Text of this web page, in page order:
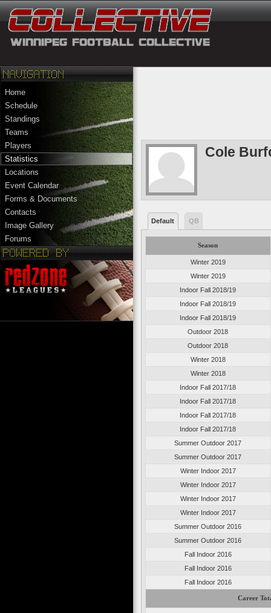
Home
Schedule
Standings
Teams
Players
Statistics
Locations
Event Calendar
Forms & Documents
Contacts
Image Gallery
Forums
Cole
Default QB
Season
Winter 2019
Winter 2019
Indoor Fall 2018/19
Indoor Fall 2018/19
Indoor Fall 2018/19
Outdoor 2018
Outdoor 2018
Winter 2018
Winter 2018
Indoor Fall 2017/18
Indoor Fall 2017/18
Indoor Fall 2017/18
Indoor Fall 2017/18
Summer Outdoor 2017
Summer Outdoor 2017
Winter Indoor 2017
Winter Indoor 2017
Winter Indoor 2017
Winter Indoor 2017
Summer Outdoor 2016
Summer Outdoor 2016
Fall Indoor 2016
Fall Indoor 2016
Fall Indoor 2016
Career